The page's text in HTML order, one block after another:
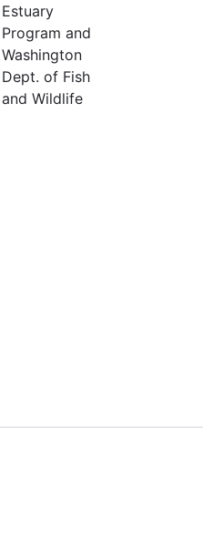
Estuary
Program and
Washington
Dept. of Fish
and Wildlife